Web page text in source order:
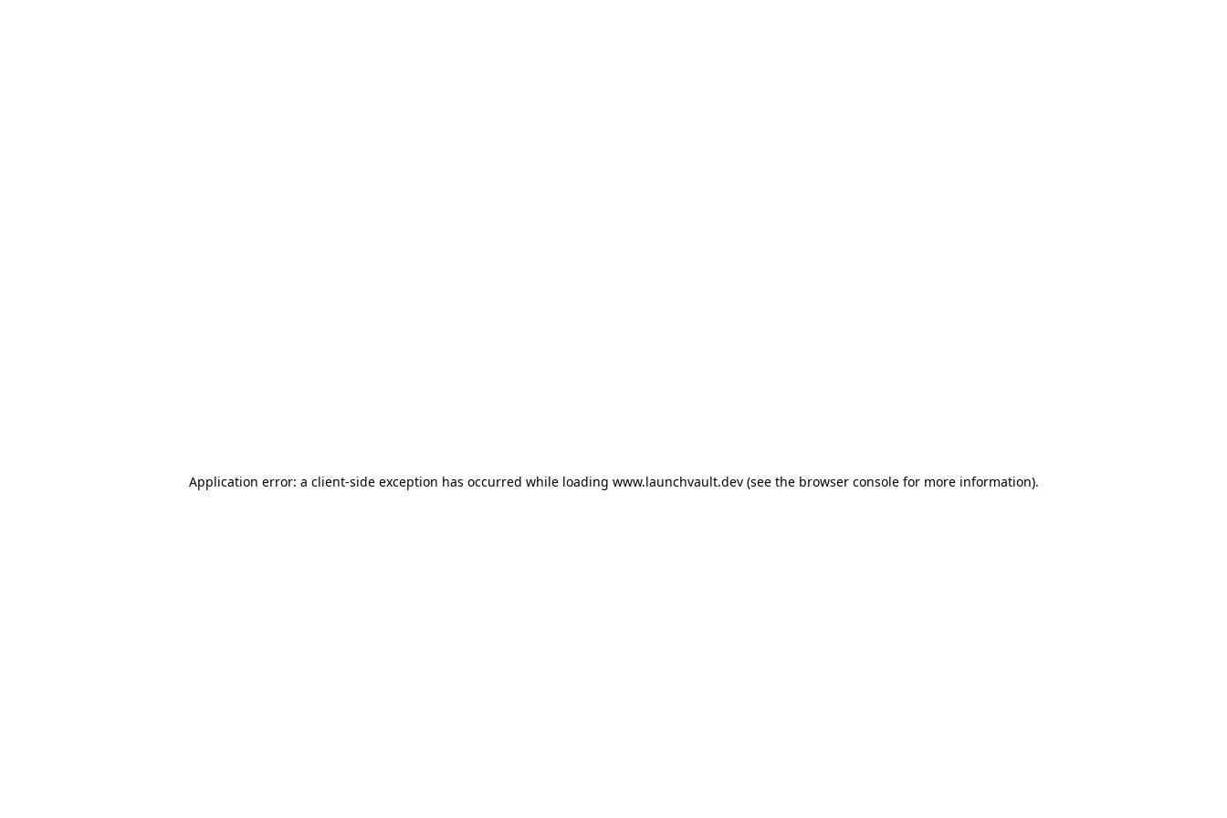
Application error: a client-side exception has occurred while loading www.launchvault.dev(see the browser consolefor more information).